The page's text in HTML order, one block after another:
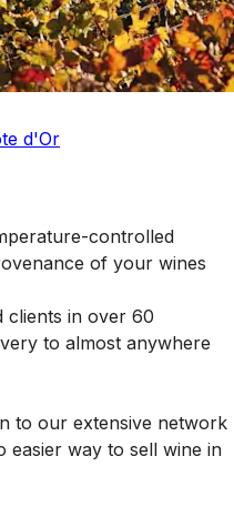
d'Or
controlled
of your wines
clients in over 60
to almost anywhere
to our extensive network
easier way to sell wine in